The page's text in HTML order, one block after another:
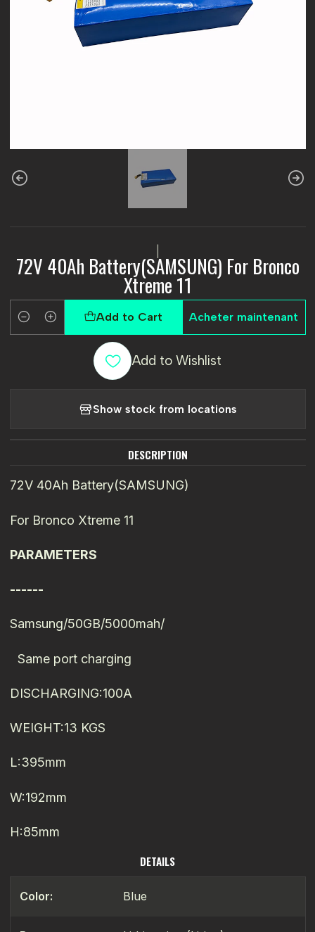
72V 40Ah Battery(SAMSUNG) For Bronco
Xtreme 11
Quantity
Add to Cart Acheter maintenant
Add to Wishlist
Show stock from locations
DESCRIPTION
72V 40Ah Battery(SAMSUNG)
For Bronco Xtreme 11
PARAMETERS
------
Samsung/50GB/5000mah/
Same port charging
DISCHARGING:100A
WEIGHT:13 KGS
L:395mm
W:192mm
H:85mm
DETAILS
Color: Blue